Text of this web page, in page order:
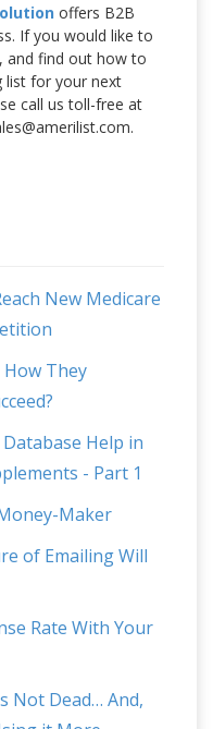
offers B2B
If you would like to
and find out how to
list for your next
call us toll-free at
New Medicare
They
Help in
- Part 1
Maker
of Emailing Will
Rate With Your
Not Dead… And,